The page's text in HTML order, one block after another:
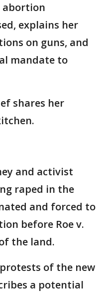
abortion
explains her
on guns, and
mandate to
shares her
and activist
raped in the
and forced to
before Roe v.
the land.
of the new
a potential